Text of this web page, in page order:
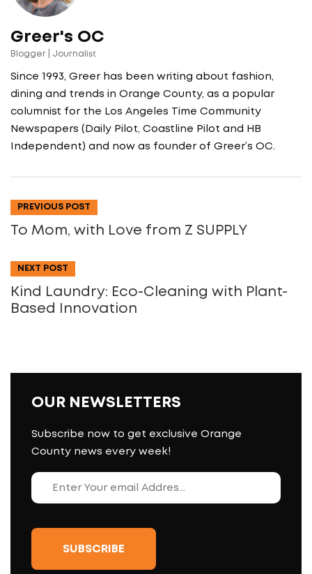
Greer's OC
Blogger | Journalist
Since 1993, Greer has been writing about fashion,
dining and trends in Orange County, as a popular
columnist for the Los Angeles Time Community
Newspapers (Daily Pilot, Coastline Pilot and HB
Independent) and now as founder of Greer’s OC.
PREVIOUS POST
To Mom, with Love from Z SUPPLY
NEXT POST
Kind Laundry: Eco-Cleaning with Plant-
Based Innovation
OUR NEWSLETTERS
Subscribe now to get exclusive Orange
County news every week!